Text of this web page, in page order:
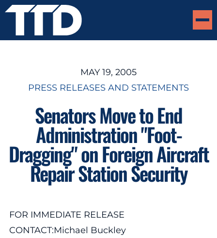
MAY 19, 2005
PRESS RELEASES AND STATEMENTS
Senators Move to End
Administration "Foot-
Dragging" on Foreign Aircraft
Repair Station Security
FOR IMMEDIATE RELEASE
CONTACT:Michael Buckley